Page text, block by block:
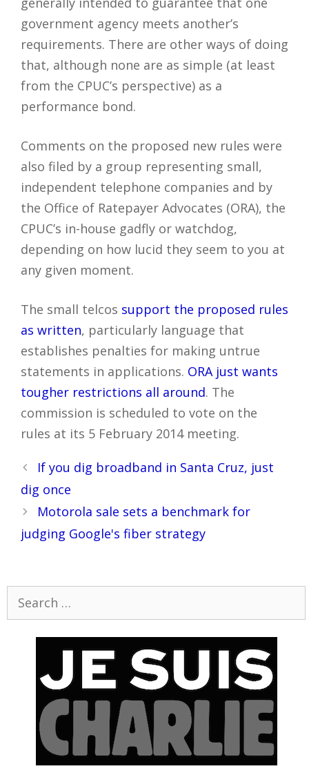
government agency meets another’s
requirements. There are other ways of doing
that, although none are as simple (at least
from the CPUC’s perspective) as a
performance bond.
Comments on the proposed new rules were
also filed by a group representing small,
independent telephone companies and by
the Office of Ratepayer Advocates (ORA), the
CPUC’s in-house gadfly or watchdog,
depending on how lucid they seem to you at
any given moment.
The small telcos support the proposed rules
as written, particularly language that
establishes penalties for making untrue
statements in applications. ORA just wants
tougher restrictions all around. The
commission is scheduled to vote on the
rules at its 5 February 2014 meeting.
Post
navigation
If you dig broadband in Santa Cruz, just
dig once
Motorola sale sets a benchmark for
judging Google's fiber strategy